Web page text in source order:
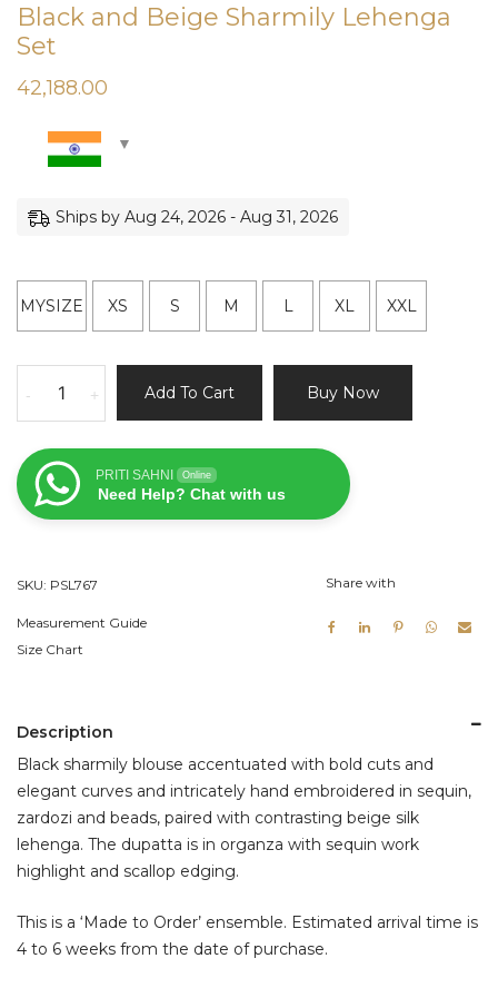
Black and Beige Sharmily Lehenga
Set
42,188.00
Ships by Aug 24, 2026 - Aug 31, 2026
MYSIZE XS S M L XL XXL
and
Sharmily
Lehenga
Set
+
- Add To Cart Buy Now
PRITI SAHNI Online
Need Help? Chat with us
SKU: PSL767
Measurement Guide
Size Chart
Share with
Description
Black sharmily blouse accentuated with bold cuts and
elegant curves and intricately hand embroidered in sequin,
zardozi and beads, paired with contrasting beige silk
lehenga. The dupatta is in organza with sequin work
highlight and scallop edging.
This is a ‘Made to Order’ ensemble. Estimated arrival time is
4 to 6 weeks from the date of purchase.